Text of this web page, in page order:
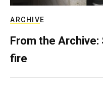
ARCHIVE
From the
fire